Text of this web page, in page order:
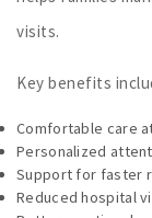
visits.
Key benefits
Comfortable care
Personalized
Support for faster
Reduced hospital